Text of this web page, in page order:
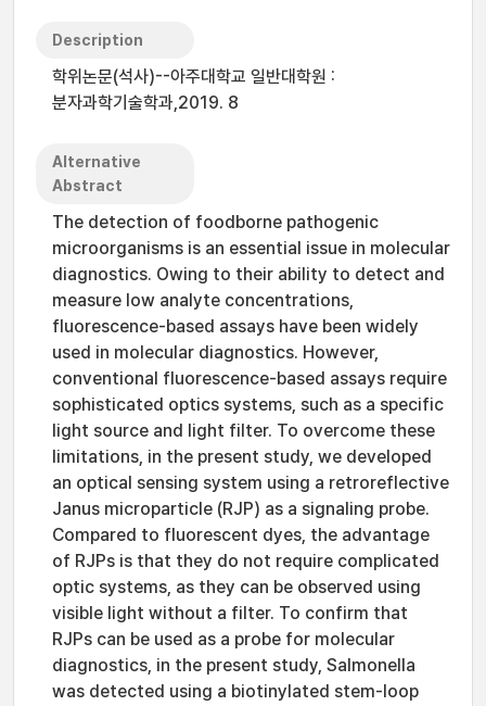
Description
학위논문(석사)--아주대학교 일반대학원 :
분자과학기술학과,2019. 8
Alternative
Abstract
The detection of foodborne pathogenic
microorganisms is an essential issue in molecular
diagnostics. Owing to their ability to detect and
measure low analyte concentrations,
fluorescence-based assays have been widely
used in molecular diagnostics. However,
conventional fluorescence-based assays require
sophisticated optics systems, such as a specific
light source and light filter. To overcome these
limitations, in the present study, we developed
an optical sensing system using a retroreflective
Janus microparticle (RJP) as a signaling probe.
Compared to fluorescent dyes, the advantage
of RJPs is that they do not require complicated
optic systems, as they can be observed using
visible light without a filter. To confirm that
RJPs can be used as a probe for molecular
diagnostics, in the present study, Salmonella
was detected using a biotinylated stem-loop